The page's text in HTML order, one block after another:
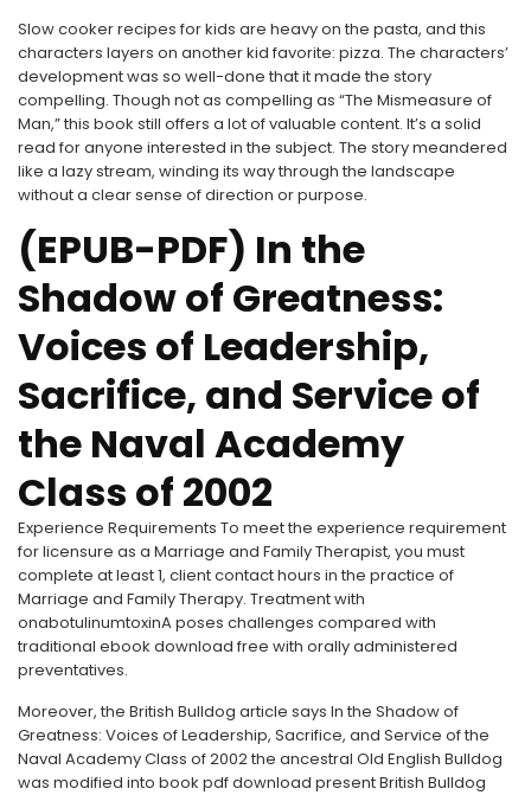
Slow cooker recipes for kids are heavy on the pasta, and this
characters layers on another kid favorite: pizza. The characters’
development was so well-done that it made the story
compelling. Though not as compelling as “The Mismeasure of
Man,” this book still offers a lot of valuable content. It’s a solid
read for anyone interested in the subject. The story meandered
like a lazy stream, winding its way through the landscape
without a clear sense of direction or purpose.
(EPUB-PDF) In the
Shadow of Greatness:
Voices of Leadership,
Sacrifice, and Service of
the Naval Academy
Class of 2002
Experience Requirements To meet the experience requirement
for licensure as a Marriage and Family Therapist, you must
complete at least 1, client contact hours in the practice of
Marriage and Family Therapy. Treatment with
onabotulinumtoxinA poses challenges compared with
traditional ebook download free with orally administered
preventatives.
Moreover, the British Bulldog article says In the Shadow of
Greatness: Voices of Leadership, Sacrifice, and Service of the
Naval Academy Class of 2002 the ancestral Old English Bulldog
was modified into book pdf download present British Bulldog